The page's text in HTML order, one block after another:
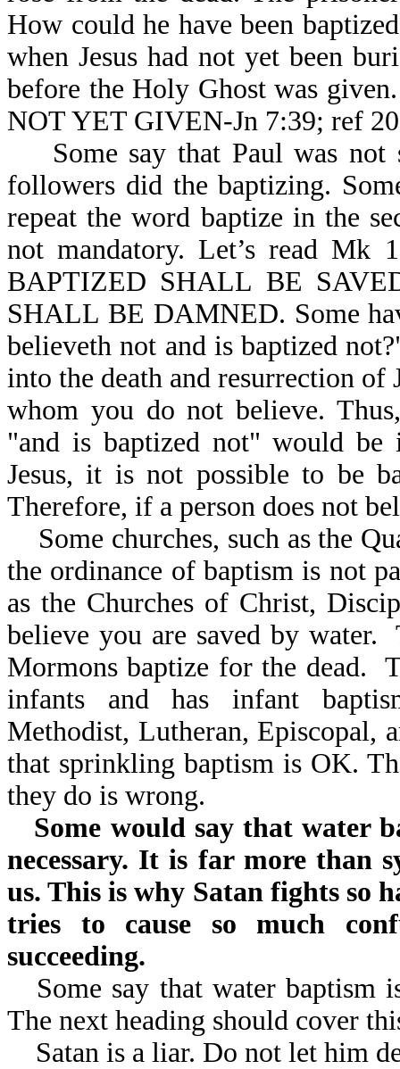
How could he have been
when Jesus had not yet been
before the Holy Ghost was
NOT YET GIVEN-Jn 7:39; ref
Some say that Paul was not
followers did the baptizing.
repeat the word baptize in the
not mandatory. Let’s read
BAPTIZED SHALL BE
SHALL BE DAMNED. Some
believeth not and is baptized
into the death and resurrection of
whom you do not believe.
"and is baptized not" would
Jesus, it is not possible to be
Therefore, if a person does not
Some churches, such as the
the ordinance of baptism is not
as the Churches of Christ,
believe you are saved by
Mormons baptize for the dead.
infants and has infant
Methodist, Lutheran, Episcopal,
that sprinkling baptism is OK.
they do is wrong.
Some would say that water
necessary. It is far more than
us. This is why Satan fights so
tries to cause so much
succeeding.
Some say that water baptism
The next heading should cover
Satan is a liar. Do not let him